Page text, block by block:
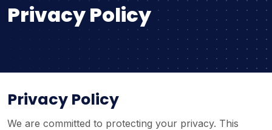
Privacy Policy
Privacy Policy
We are committed to protecting your privacy. This